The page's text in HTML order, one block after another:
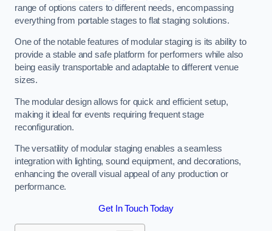
range of options caters to different needs, encompassing
everything from portable stages to flat staging solutions.
One of the notable features of modular staging is its ability to
provide a stable and safe platform for performers while also
being easily transportable and adaptable to different venue
sizes.
The modular design allows for quick and efficient setup,
making it ideal for events requiring frequent stage
reconfiguration.
The versatility of modular staging enables a seamless
integration with lighting, sound equipment, and decorations,
enhancing the overall visual appeal of any production or
performance.
Get In Touch Today